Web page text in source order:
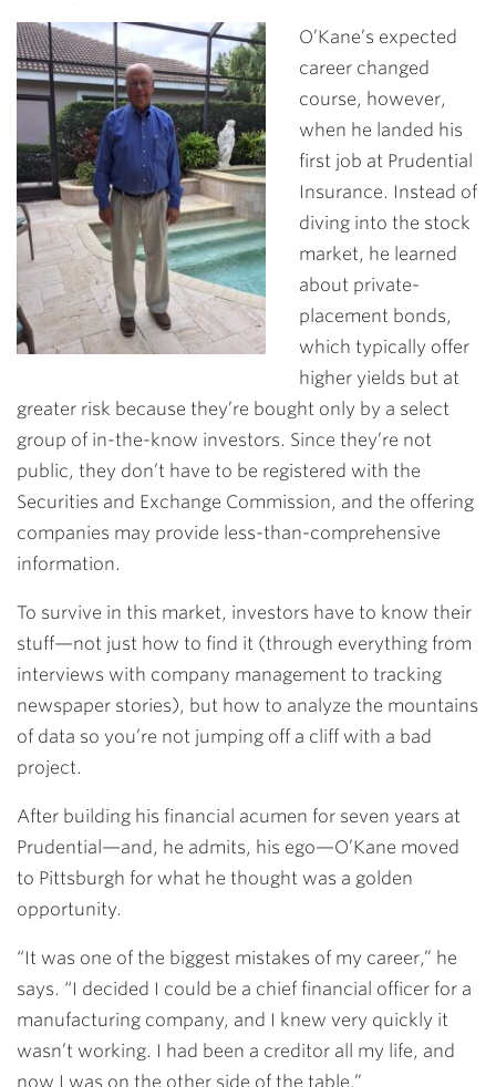
O’Kane’s expected
career changed
course, however,
when he landed his
first job at Prudential
Insurance. Instead of
diving into the stock
market, he learned
about private-
placement bonds,
which typically offer
higher yields but at
greater risk because they’re bought only by a select
group of in-the-know investors. Since they’re not
public, they don’t have to be registered with the
Securities and Exchange Commission, and the offering
companies may provide less-than-comprehensive
information.
To survive in this market, investors have to know their
stuff—not just how to find it (through everything from
interviews with company management to tracking
newspaper stories), but how to analyze the mountains
of data so you’re not jumping off a cliff with a bad
project.
After building his financial acumen for seven years at
Prudential—and, he admits, his ego—O’Kane moved
to Pittsburgh for what he thought was a golden
opportunity.
“It was one of the biggest mistakes of my career,” he
says. “I decided I could be a chief financial officer for a
manufacturing company, and I knew very quickly it
wasn’t working. I had been a creditor all my life, and
now I was on the other side of the table.”